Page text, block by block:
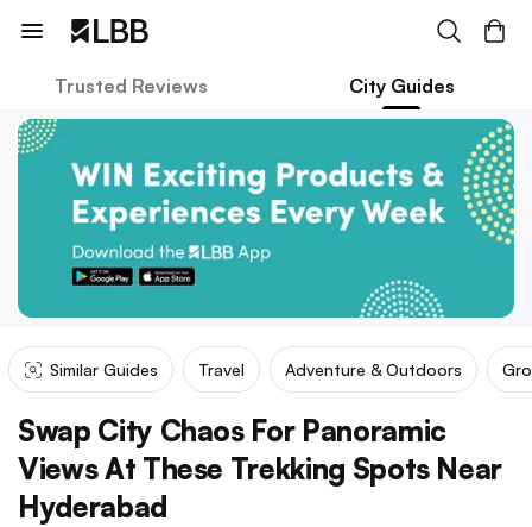
Trusted Reviews City Guides
Similar Guides Travel Adventure & Outdoors
Swap City Chaos For Panoramic
Views At These Trekking Spots Near
Hyderabad